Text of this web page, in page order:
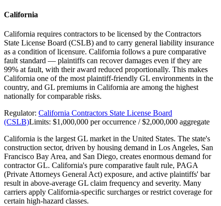
California
California requires contractors to be licensed by the Contractors
State License Board (CSLB) and to carry general liability insurance
as a condition of licensure. California follows a pure comparative
fault standard — plaintiffs can recover damages even if they are
99% at fault, with their award reduced proportionally. This makes
California one of the most plaintiff-friendly GL environments in the
country, and GL premiums in California are among the highest
nationally for comparable risks.
Regulator: California Contractors State License Board
(CSLB)Limits: $1,000,000 per occurrence / $2,000,000 aggregate
California is the largest GL market in the United States. The state's
construction sector, driven by housing demand in Los Angeles, San
Francisco Bay Area, and San Diego, creates enormous demand for
contractor GL. California's pure comparative fault rule, PAGA
(Private Attorneys General Act) exposure, and active plaintiffs' bar
result in above-average GL claim frequency and severity. Many
carriers apply California-specific surcharges or restrict coverage for
certain high-hazard classes.